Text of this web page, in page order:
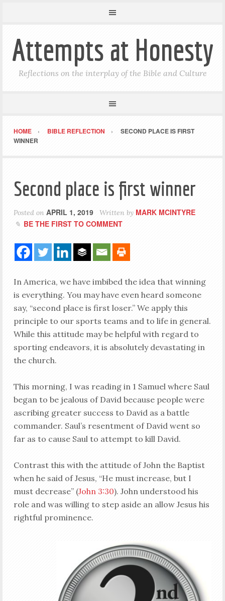
Attempts at Honesty
Reflections on the interplay of the Bible and Culture
HOME BIBLE REFLECTION
SECOND PLACE IS FIRST
WINNER
Second place is first winner
Posted on APRIL 1, 2019 Written by MARK MCINTYRE
BE THE FIRST TO COMMENT
In America, we have imbibed the idea that winning
is everything. You may have even heard someone
say, “second place is first loser.” We apply this
principle to our sports teams and to life in general.
While this attitude may be helpful with regard to
sporting endeavors, it is absolutely devastating in
the church.
This morning, I was reading in 1 Samuel where Saul
began to be jealous of David because people were
ascribing greater success to David as a battle
commander. Saul’s resentment of David went so
far as to cause Saul to attempt to kill David.
Contrast this with the attitude of John the Baptist
when he said of Jesus, “He must increase, but I
must decrease” (John 3:30). John understood his
role and was willing to step aside an allow Jesus his
rightful prominence.